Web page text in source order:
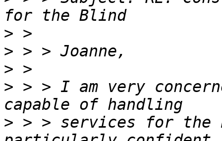
>
>
>
> > > I am very
> > > services for